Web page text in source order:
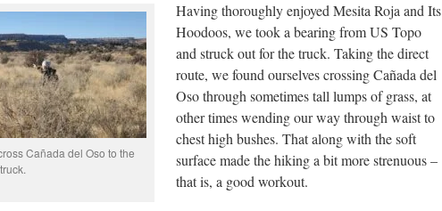
Cañada del Oso to the
truck.
Having thoroughly enjoyed Mesita Roja and Its
Hoodoos, we took a bearing from US Topo
and struck out for the truck. Taking the direct
route, we found ourselves crossing Cañada del
Oso through sometimes tall lumps of grass, at
other times wending our way through waist to
chest high bushes. That along with the soft
surface made the hiking a bit more strenuous –
that is, a good workout.